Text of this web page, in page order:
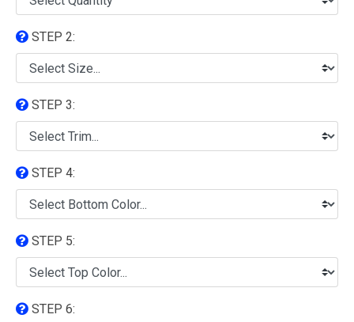
STEP 2:
STEP 3:
STEP 4:
STEP 5:
STEP 6: